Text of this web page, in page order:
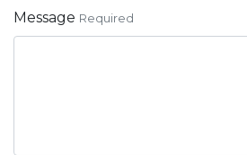
Message Required